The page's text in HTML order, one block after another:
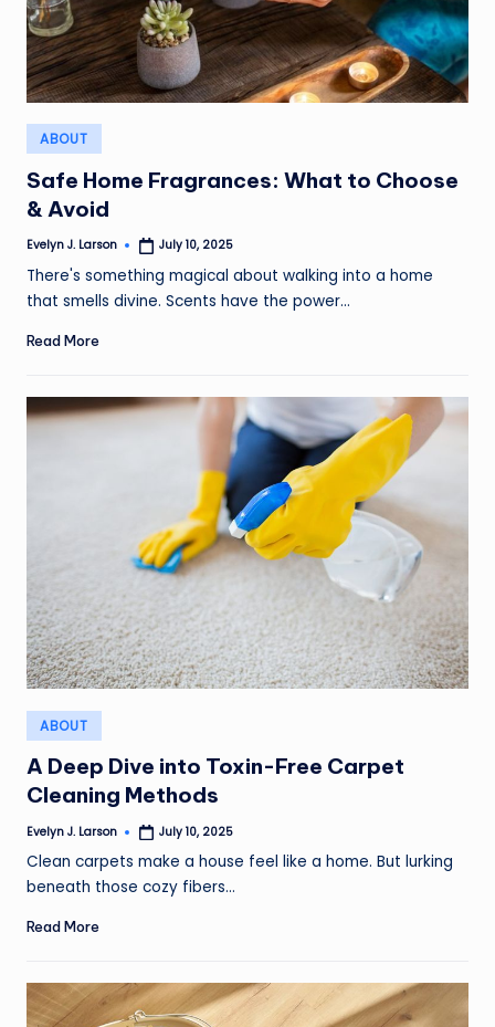
Posted
in
ABOUT
Safe Home Fragrances: What to Choose
& Avoid
Posted
Evelyn J. Larson July 10, 2025
There's something magical about walking into a home
that smells divine. Scents have the power…
Read More
Posted
in
ABOUT
A Deep Dive into Toxin-Free Carpet
Cleaning Methods
Posted
Evelyn J. Larson July 10, 2025
Clean carpets make a house feel like a home. But lurking
beneath those cozy fibers…
Read More